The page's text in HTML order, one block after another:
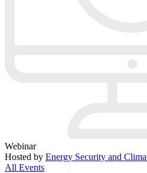
Webinar
Hosted by Energy Security and
All Events